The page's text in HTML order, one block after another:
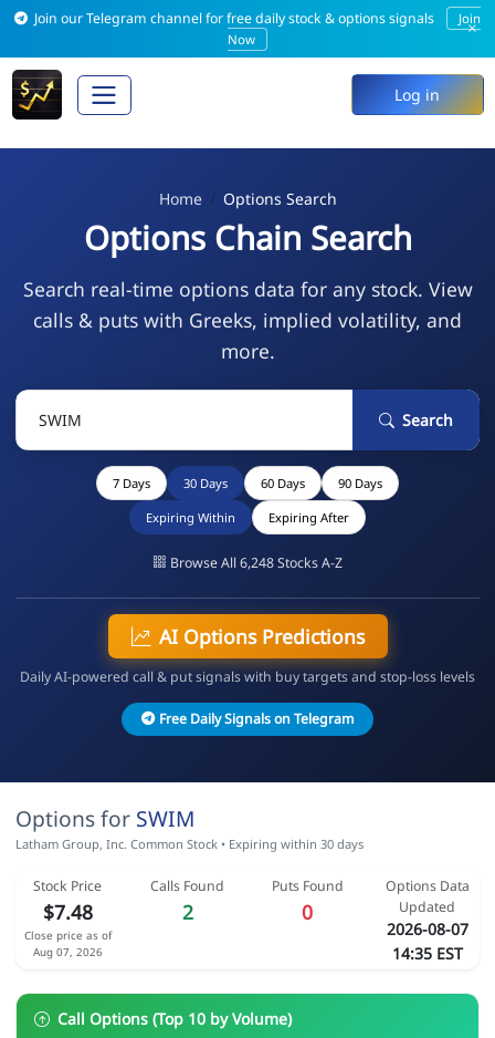
Join our Telegram channel for free daily stock & options signals
Join
Now
×
Log in
Home Options Search
Options Chain Search
Search real-time options data for any stock. View
calls & puts with Greeks, implied volatility, and
more.
Search
7 Days 30 Days 60 Days 90 Days
Expiring Within Expiring After
Browse All 6,248 Stocks A-Z
AI Options Predictions
Daily AI-powered call & put signals with buy targets and stop-loss levels
Free Daily Signals on Telegram
Options for SWIM
Latham Group, Inc. Common Stock • Expiring within 30 days
Stock Price
$7.48
Close price as of
Aug 07, 2026
Calls Found
2
Puts Found
0
Options Data
Updated
2026-08-07
14:35 EST
Call Options (Top 10 by Volume)